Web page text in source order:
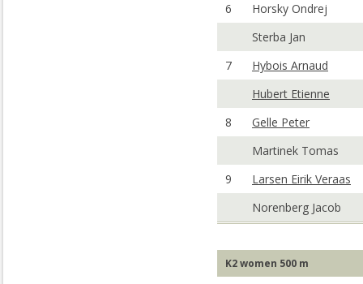
6
Horsky Ondrej
Sterba Jan
7
Hybois Arnaud
Hubert Etienne
8
Gelle Peter
Martinek Tomas
9
Larsen Eirik Veraas
Norenberg Jacob
K2 women 500 m